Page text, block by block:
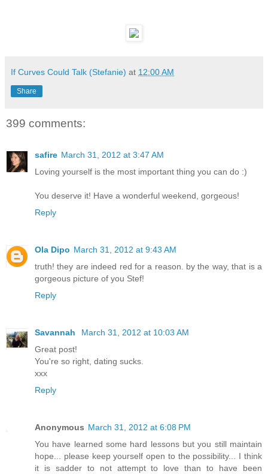
If Curves Could Talk (Stefanie) at 12:00 AM
Share
399 comments:
safire March 31, 2012 at 3:47 AM
Loving yourself is the most important thing you can do :)
You deserve it! Have a wonderful weekend, gorgeous!
Reply
Ola Dipo March 31, 2012 at 9:43 AM
truth! they are indeed red for a reason. by the way, that is a
gorgeous picture of you Stef!
Reply
Savannah
March 31, 2012 at 10:03 AM
Great post!
You're so right, dating sucks.
xxx
Reply
Anonymous March 31, 2012 at 6:08 PM
You have learned some hard lessons but you still maintain
hope... please keep yourself open to the possibility... I think
it is sadder to not attempt to love than to have been